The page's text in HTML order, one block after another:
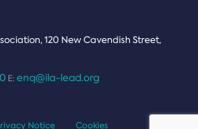
120 New Cavendish Street,
E: enq@ila-lead.org
Notice Cookies